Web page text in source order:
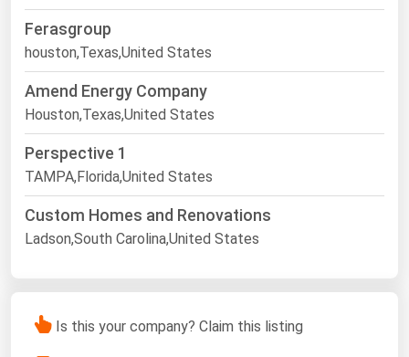
Ferasgroup
houston,Texas,United States
Amend Energy Company
Houston,Texas,United States
Perspective 1
TAMPA,Florida,United States
Custom Homes and Renovations
Ladson,South Carolina,United States
Is this your company? Claim this listing